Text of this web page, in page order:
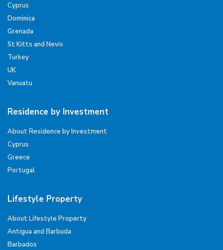
Cyprus
Dominica
Grenada
St Kitts and Nevis
Turkey
UK
Vanuatu
Residence by Investment
About Residence by Investment
Cyprus
Greece
Portugal
Lifestyle Property
About Lifestyle Property
Antigua and Barbuda
Barbados